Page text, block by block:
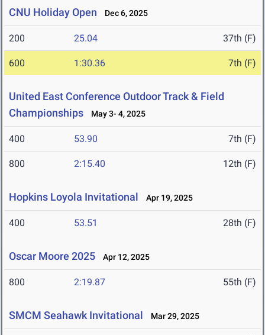
CNU Holiday Open Dec 6, 2025
200 25.04 37th (F)
600 1:30.36 7th (F)
United East Conference Outdoor Track & Field
Championships
May 3- 4, 2025
400 53.90 7th (F)
800 2:15.40 12th (F)
Hopkins Loyola Invitational Apr 19, 2025
400 53.51 28th (F)
Oscar Moore 2025 Apr 12, 2025
800 2:19.87 55th (F)
SMCM Seahawk Invitational Mar 29, 2025